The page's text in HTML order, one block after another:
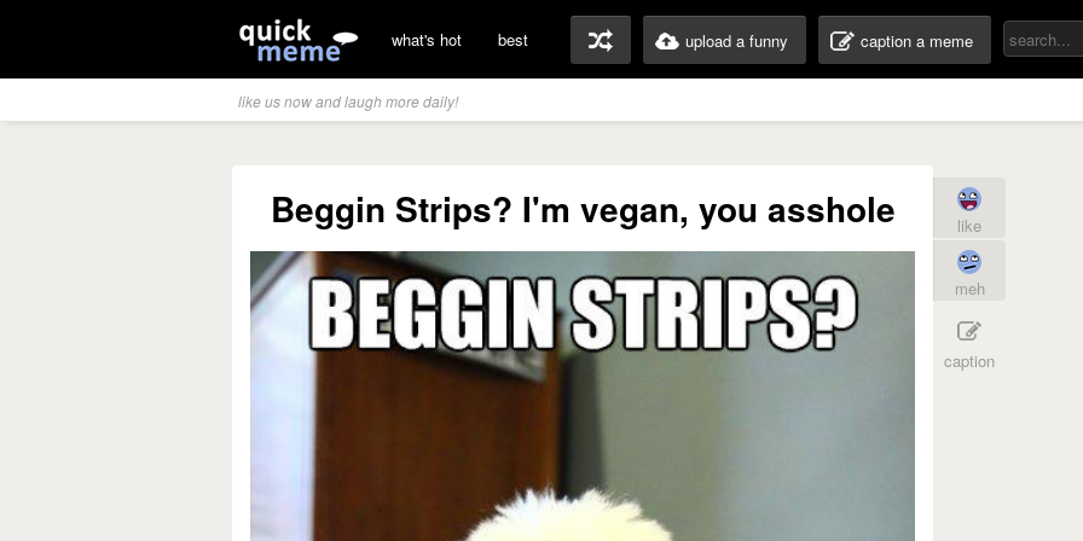
what's hot best upload a funny caption a meme
like us now and laugh more daily!
Beggin Strips? I'm vegan, you asshole like
meh
caption